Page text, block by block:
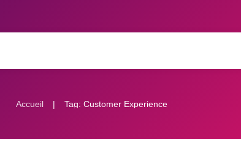
Accueil | Tag: Customer Experience